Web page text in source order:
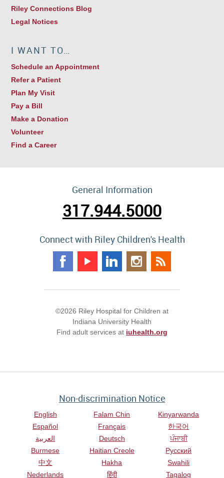
Riley Connections Blog
Legal Notices
I WANT TO…
Schedule an Appointment
Refer a Patient
Plan My Visit
Pay a Bill
Make a Donation
Volunteer
Find a Career
General Information
317.944.5000
Connect with Riley Children's Health
©2026 Riley Hospital for Children at
Indiana University Health
Find adult services at iuhealth.org
Non-discrimination Notice
English
Español
العربية
Burmese
中文
Nederlands
Falam Chin
Français
Deutsch
Haitian Creole
Hakha
हिंदी
Kinyarwanda
한국어
ਪੰਜਾਬੀ
Русский
Swahili
Tagalog